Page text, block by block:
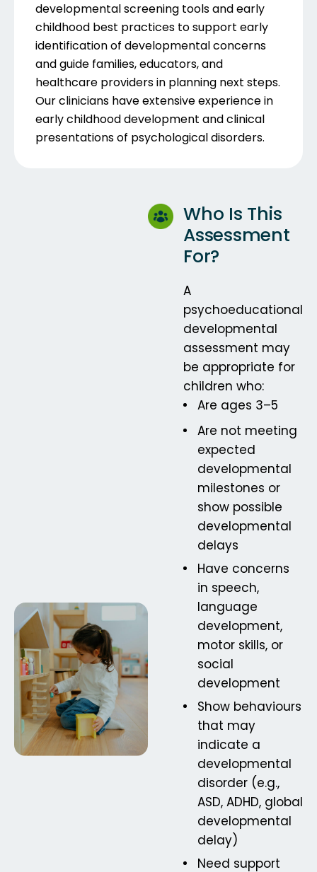
developmental screening tools and early
childhood best practices to support early
identification of developmental concerns
and guide families, educators, and
healthcare providers in planning next steps.
Our clinicians have extensive experience in
early childhood development and clinical
presentations of psychological disorders.
Who Is This
Assessment
For?
A
psychoeducational
developmental
assessment may
be appropriate for
children who:
Are ages 3–5
Are not meeting
expected
developmental
milestones or
show possible
developmental
delays
Have concerns
in speech,
language
development,
motor skills, or
social
development
Show behaviours
that may
indicate a
developmental
disorder (e.g.,
ASD, ADHD, global
developmental
delay)
Need support